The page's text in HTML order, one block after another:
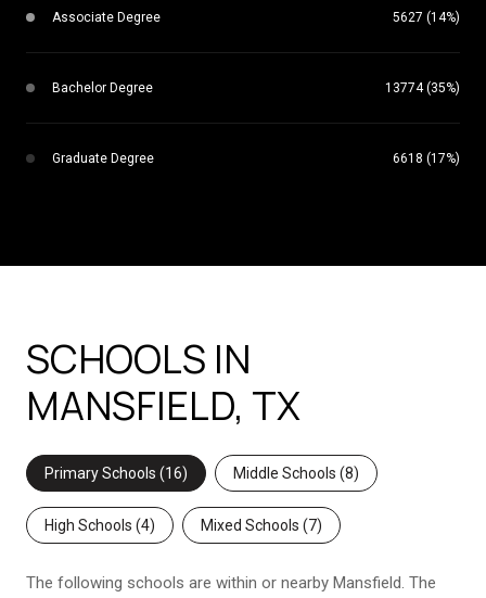
Associate Degree 5627 (14%)
Bachelor Degree 13774 (35%)
Graduate Degree 6618 (17%)
SCHOOLS IN
MANSFIELD, TX
Primary Schools (16) Middle Schools (8)
High Schools (4) Mixed Schools (7)
The following schools are within or nearby Mansfield. The